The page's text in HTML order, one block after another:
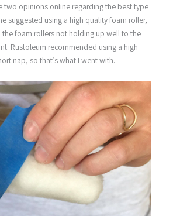
two opinions online regarding the best type
suggested using a high quality foam roller,
foam rollers not holding up well to the
Rustoleum recommended using a high
nap, so that’s what I went with.